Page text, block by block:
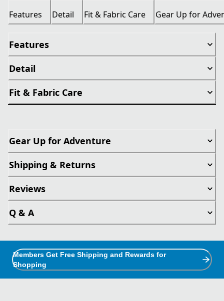
Features Detail Fit & Fabric Care Gear Up for
Features
Detail
Fit & Fabric Care
Gear Up for Adventure
Shipping & Returns
Reviews
Q & A
Members Get Free Shipping and Rewards for
Shopping